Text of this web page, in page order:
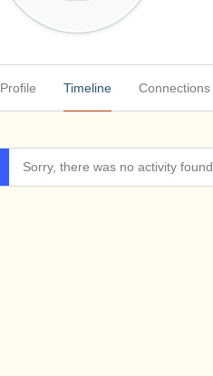
Profile Timeline Connections
Sorry, there was no activity found.